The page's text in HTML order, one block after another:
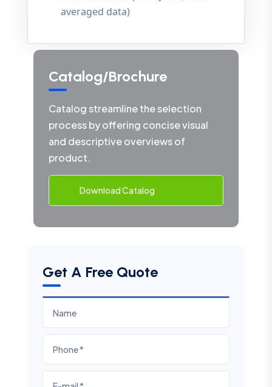
averaged data)
Catalog/Brochure
Catalog streamline the selection
process by offering concise visual
and descriptive overviews of
product.
Download Catalog
Get A Free Quote